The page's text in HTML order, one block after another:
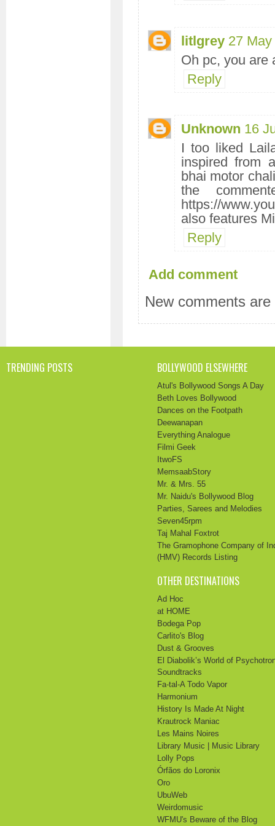
litlgrey 27
Oh pc, you are
Reply
Unknown 16
I too liked
inspired from
bhai motor
the
https://
also features
Reply
Add comment
New comments
TRENDING POSTS BOLLYWOOD ELSEWHERE
Atul's Bollywood Songs A Day
Beth Loves Bollywood
Dances on the Footpath
Deewanapan
Everything Analogue
Filmi Geek
ItwoFS
MemsaabStory
Mr. & Mrs. 55
Mr. Naidu's Bollywood Blog
Parties, Sarees and Melodies
Seven45rpm
Taj Mahal Foxtrot
The Gramophone Company of
(HMV) Records Listing
OTHER DESTINATIONS
Ad Hoc
at HOME
Bodega Pop
Carlito's Blog
Dust & Grooves
El Diabolik’s World of
Soundtracks
Fa-tal-A Todo Vapor
Harmonium
History Is Made At Night
Krautrock Maniac
Les Mains Noires
Library Music | Music Library
Lolly Pops
Órfãos do Loronix
Oro
UbuWeb
Weirdomusic
WFMU's Beware of the Blog